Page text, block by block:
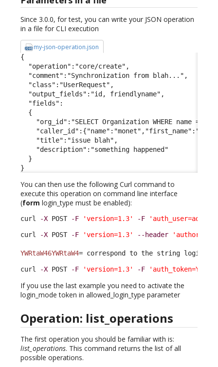
Since 3.0.0, for test, you can write your JSON operation
in a file for CLI execution
my-json-operation.json
{
  "operation":"core/create",
  "comment":"Synchronization from blah...",
  "class":"UserRequest",
  "output_fields":"id, friendlyname",
  "fields":
  {
"org_id":"SELECT Organization WHERE name =
    "title":"issue blah",
    "description":"something happened"
  }
}
You can then use the following Curl command to
execute this operation on command line interface
(form login_type must be enabled):
curl -X POST -F 'version=1.3' -F 'auth_user=admin'
curl -X POST -F 'version=1.3' --header
YWRtaW46YWRtaW4= correspond to the string
curl -X POST -F 'version=1.3' -F
If you use the last example you need to activate the
login_mode token in allowed_login_type parameter
Operation: list_operations
The first operation you should be familiar with is:
list_operations. This command returns the list of all
possible operations.